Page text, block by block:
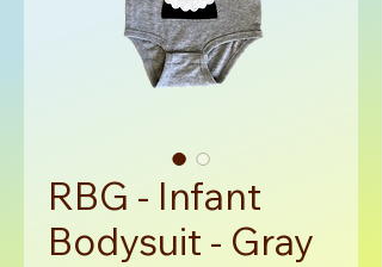
RBG - Infant
Bodysuit - Gray